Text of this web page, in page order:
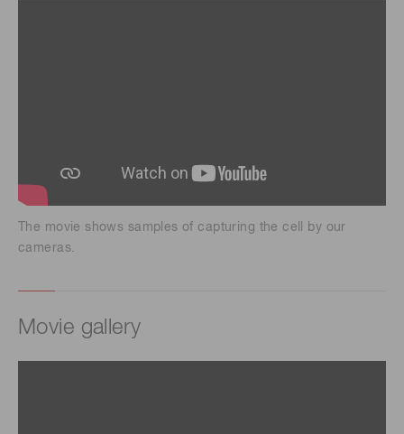
The movie shows samples of capturing the cell by our
cameras.
Movie gallery